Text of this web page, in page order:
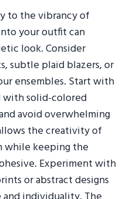
to the vibrancy of
your outfit can
look. Consider
subtle plaid blazers, or
ensembles. Start with
with solid-colored
avoid overwhelming
the creativity of
while keeping the
Experiment with
or abstract designs